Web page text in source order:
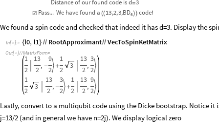
Distanceof our foundcode isd=3
☑ Pass... We have founda ((13,2,3,BD6)) code!
We found a spin code and checked that indeed it has d=3. Display the
In[ ]: {l0, l1} // RootApproximant// VecToSpinKetMatrix
Out[ ]//MatrixForm =
1
2
13
2
, -
9
2
+
1
2
3
13
2
,
3
2

1
2
3
13
2
, -
3
2
+
1
2
13
2
,
9
2

Lastly, convert to a multiqubit code using the Dicke bootstrap. Notice it
j=13/2 (and in general we have n=2j). We display logical zero